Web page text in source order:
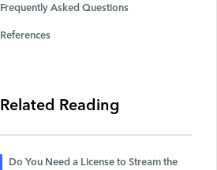
Frequently Asked Questions
References
Related Reading
Do You Need a License to Stream the